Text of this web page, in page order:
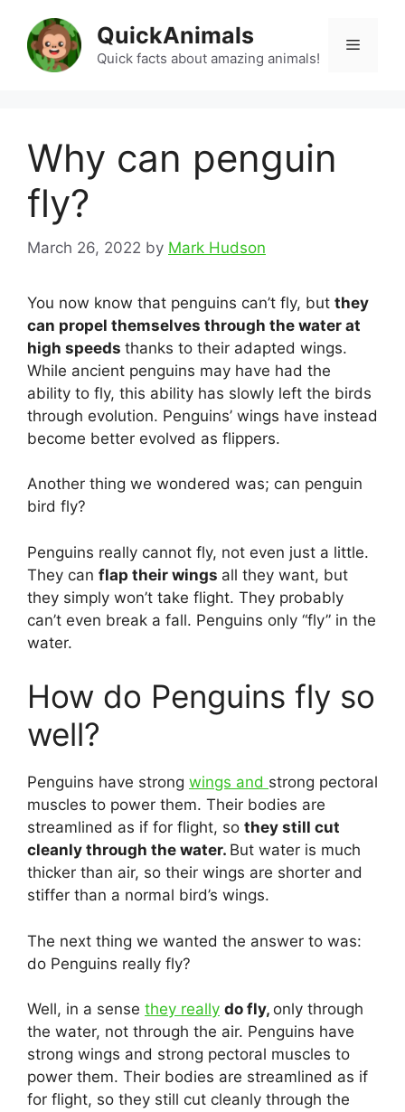
content
QuickAnimals
Quick facts about amazing animals!
Menu
Why can penguin
fly?
March 26, 2022 by Mark Hudson
You now know that penguins can’t fly, but they
can propel themselves through the water at
high speeds thanks to their adapted wings.
While ancient penguins may have had the
ability to fly, this ability has slowly left the birds
through evolution. Penguins’ wings have instead
become better evolved as flippers.
Another thing we wondered was; can penguin
bird fly?
Penguins really cannot fly, not even just a little.
They can flap their wings all they want, but
they simply won’t take flight. They probably
can’t even break a fall. Penguins only “fly” in the
water.
How do Penguins fly so
well?
Penguins have strong wings and strong pectoral
muscles to power them. Their bodies are
streamlined as if for flight, so they still cut
cleanly through the water. But water is much
thicker than air, so their wings are shorter and
stiffer than a normal bird’s wings.
The next thing we wanted the answer to was:
do Penguins really fly?
Well, in a sense they really do fly, only through
the water, not through the air. Penguins have
strong wings and strong pectoral muscles to
power them. Their bodies are streamlined as if
for flight, so they still cut cleanly through the